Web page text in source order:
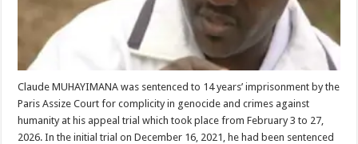
Claude MUHAYIMANA was sentenced to 14 years’ imprisonment by the
Paris Assize Court for complicity in genocide and crimes against
humanity at his appeal trial which took place from February 3 to 27,
2026. In the initial trial on December 16, 2021, he had been sentenced